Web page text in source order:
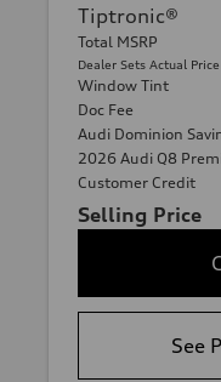
Tiptronic®
Total MSRP
Dealer Sets Actual Price
Window Tint
Doc Fee
Audi Dominion
2026 Audi Q8
Customer Credit
Selling Price
See